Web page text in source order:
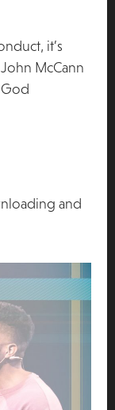
it’s
McCann
and